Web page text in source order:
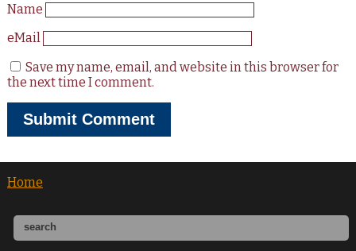
Name
eMail
Save my name, email, and website in this browser for
the next time I comment.
Home